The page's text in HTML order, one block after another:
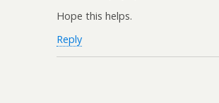
Hope this helps.
Reply